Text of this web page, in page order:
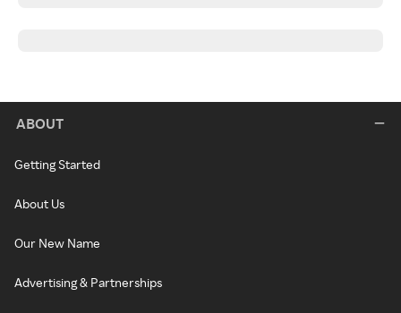
ABOUT
Getting Started
About Us
Our New Name
Advertising & Partnerships